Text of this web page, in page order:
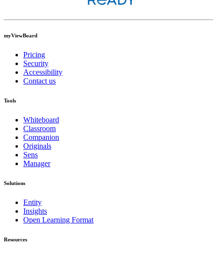
myViewBoard
Pricing
Security
Accessibility
Contact us
Tools
Whiteboard
Classroom
Companion
Originals
Sens
Manager
Solutions
Entity
Insights
Open Learning Format
Resources